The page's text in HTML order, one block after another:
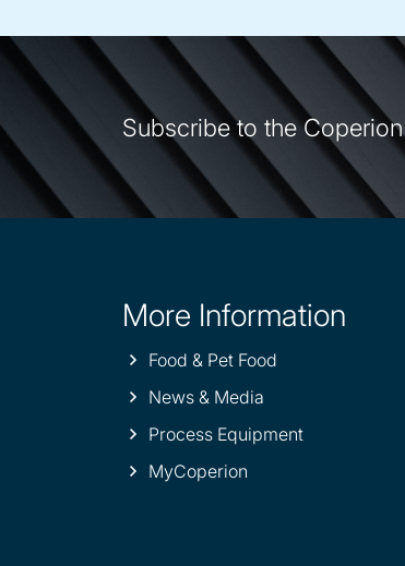
Subscribe to the
Site
information
More Information
Food & Pet Food
News & Media
Process Equipment
MyCoperion